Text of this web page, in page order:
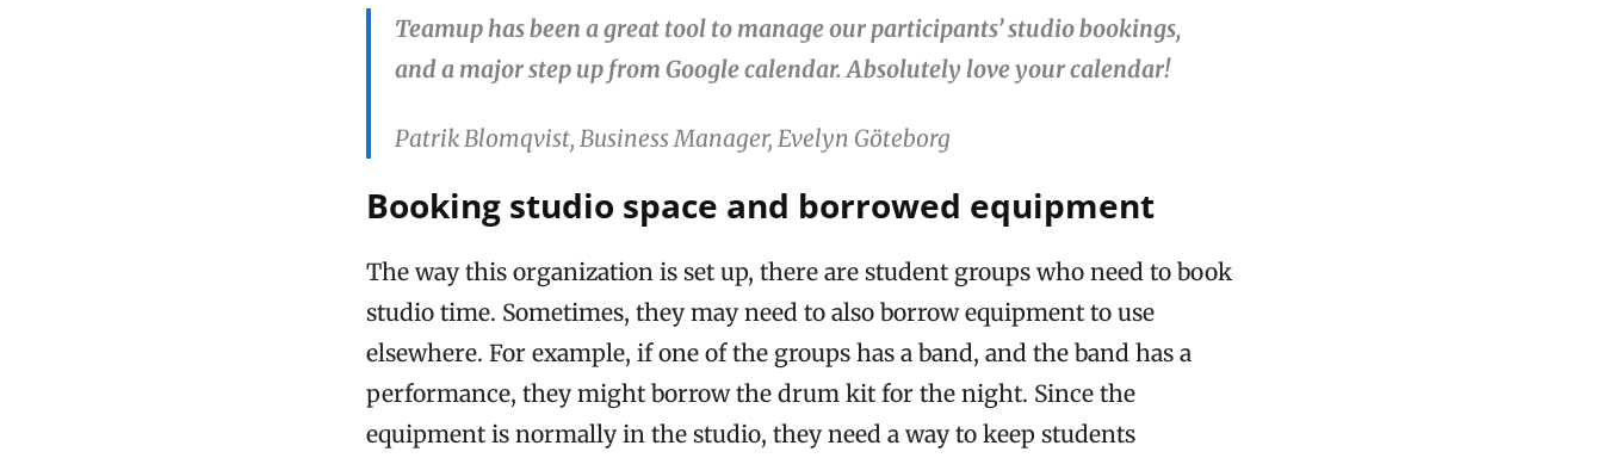
Teamup has been a great tool to manage our participants’ studio bookings,
and a major step up from Google calendar. Absolutely love your calendar!
Patrik Blomqvist, Business Manager, Evelyn Göteborg
Booking studio space and borrowed equipment
The way this organization is set up, there are student groups who need to book
studio time. Sometimes, they may need to also borrow equipment to use
elsewhere. For example, if one of the groups has a band, and the band has a
performance, they might borrow the drum kit for the night. Since the
equipment is normally in the studio, they need a way to keep students